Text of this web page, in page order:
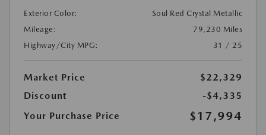
Exterior Color:
Soul Red Crystal Metallic
Mileage:
79,230 Miles
Highway/City MPG:
31 / 25
Market Price
$22,329
Discount
-$4,335
Your Purchase Price
$17,994